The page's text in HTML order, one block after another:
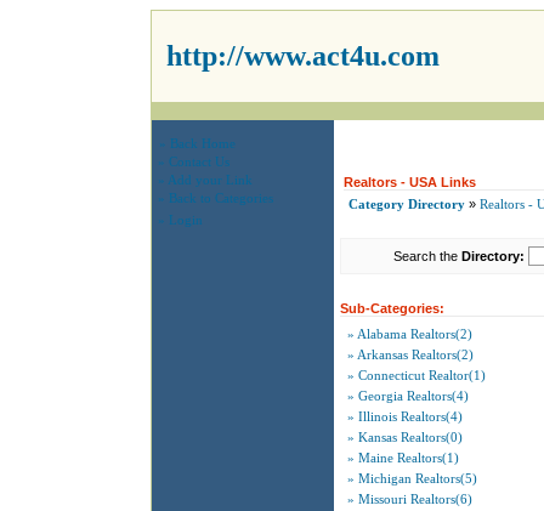
http://www.act4u.com
» Back Home
» Contact Us
» Add your Link
» Back to Categories
» Login
Realtors - USA Links
Category Directory » Realtors -
Search the Directory:
Sub-Categories:
» Alabama Realtors(2)
» Arkansas Realtors(2)
» Connecticut Realtor(1)
» Georgia Realtors(4)
» Illinois Realtors(4)
» Kansas Realtors(0)
» Maine Realtors(1)
» Michigan Realtors(5)
» Missouri Realtors(6)